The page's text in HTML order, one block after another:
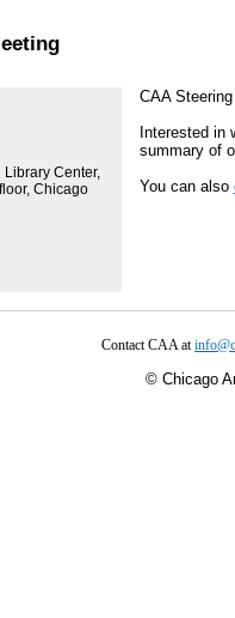
Library Center,
Chicago
CAA
Interested in
summary of
You can also
Contact CAA at
© Chicago